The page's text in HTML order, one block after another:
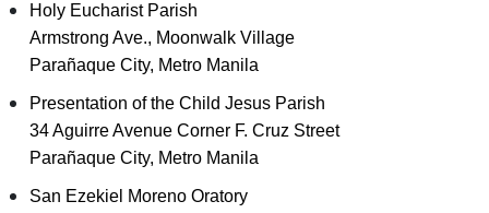
Holy Eucharist Parish
Armstrong Ave., Moonwalk Village
Parañaque City, Metro Manila
Presentation of the Child Jesus Parish
34 Aguirre Avenue Corner F. Cruz Street
Parañaque City, Metro Manila
San Ezekiel Moreno Oratory